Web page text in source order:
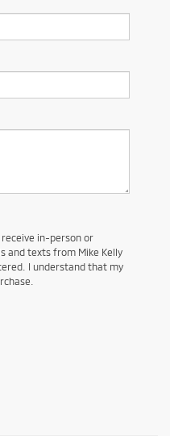
in-person or
and texts from Mike Kelly
I understand that my